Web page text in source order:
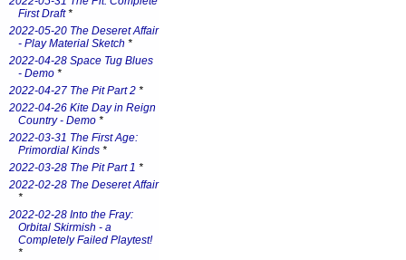
First Draft*
2022-05-20 The Deseret Affair
- Play Material Sketch *
2022-04-28 Space Tug Blues
- Demo *
2022-04-27 The Pit Part 2 *
2022-04-26 Kite Day in Reign
Country - Demo *
2022-03-31 The First Age:
Primordial Kinds *
2022-03-28 The Pit Part 1 *
2022-02-28 The Deseret Affair
*
2022-02-28 Into the Fray:
Orbital Skirmish - a
Completely Failed Playtest!
*